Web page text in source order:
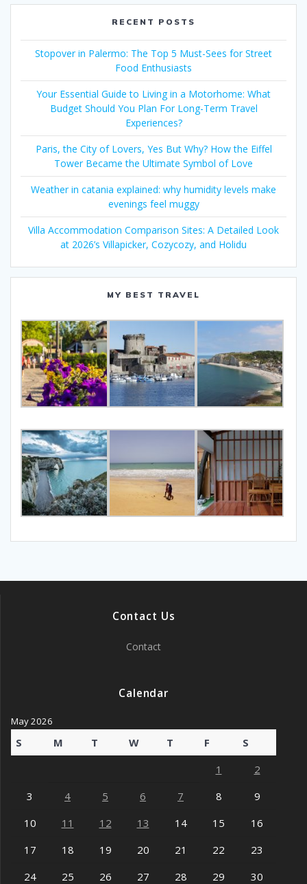
RECENT POSTS
Stopover in Palermo: The Top 5 Must-Sees for Street
Food Enthusiasts
Your Essential Guide to Living in a Motorhome: What
Budget Should You Plan For Long-Term Travel
Experiences?
Paris, the City of Lovers, Yes But Why? How the Eiffel
Tower Became the Ultimate Symbol of Love
Weather in catania explained: why humidity levels make
evenings feel muggy
Villa Accommodation Comparison Sites: A Detailed Look
at 2026’s Villapicker, Cozycozy, and Holidu
MY BEST TRAVEL
Contact Us
Contact
Calendar
May 2026
S M T W T F
S
1
2
3
4 5 6 7 8
9
10
11 12 13 14 15
16
17
18 19 20 21 22
23
24
25 26 27 28 29 30